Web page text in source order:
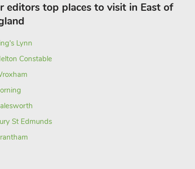
editors top places to visit in East of
Lynn
Constable
St Edmunds